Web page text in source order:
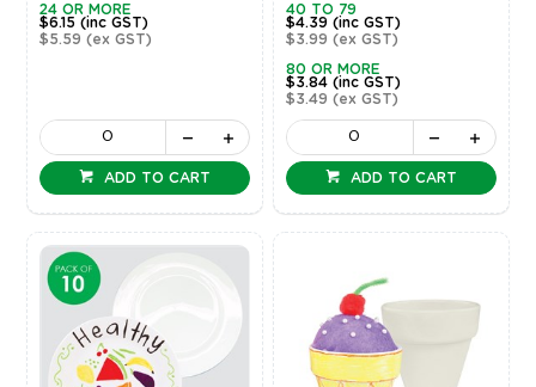
24 OR MORE
$6.15 (inc GST)
$5.59 (ex GST)
ADD TO CART
40 TO 79
$4.39(inc GST)
$3.99(ex GST)
80 OR MORE
$3.84(inc GST)
$3.49(ex GST)
ADD TO CART